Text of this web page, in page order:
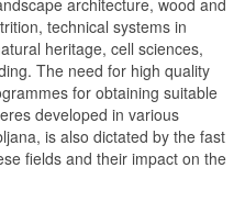
architecture, wood and
technical systems in
heritage, cell sciences,
The need for high quality
for obtaining suitable
developed in various
is also dictated by the fast
fields and their impact on the